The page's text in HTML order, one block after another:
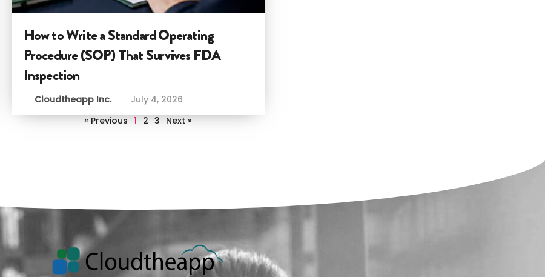
How to Write a Standard Operating
Procedure (SOP) That Survives FDA
Inspection
Cloudtheapp Inc.
July 4, 2026
« Previous 1 2 3 Next »